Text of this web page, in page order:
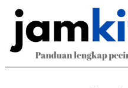
Skip
content